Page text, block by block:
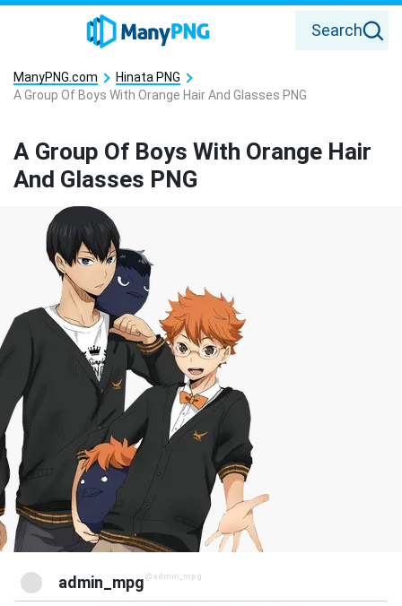
Search
ManyPNG.com
Hinata PNG
A Group Of Boys With Orange Hair And Glasses PNG
A Group Of Boys With Orange Hair
And Glasses PNG
admin_mpg @admin_mpg